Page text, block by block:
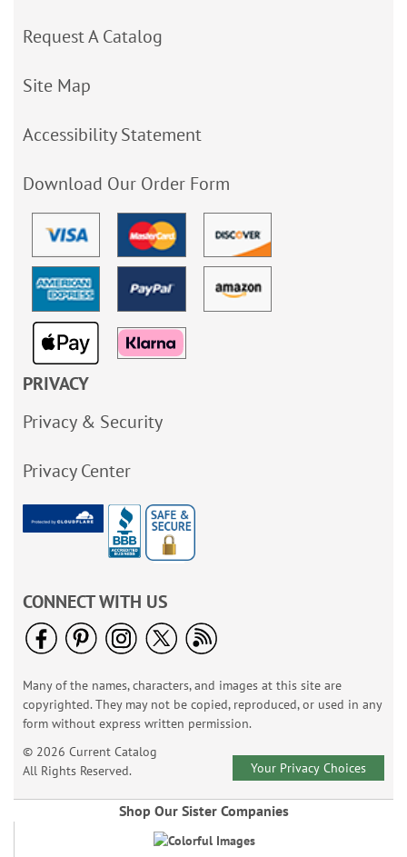
Request A Catalog
Site Map
Accessibility Statement
Download Our Order Form
PRIVACY
Privacy & Security
Privacy Center
CONNECT WITH US
Many of the names, characters, and images at this site are
copyrighted. They may not be copied, reproduced, or used in any
form without express written permission.
© 2026 Current Catalog
All Rights Reserved.
Your Privacy Choices
Shop Our Sister Companies